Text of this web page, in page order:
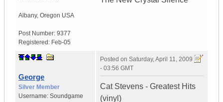
Albany, Oregon USA
Post Number: 9377
Registered: Feb-05
George
Silver Member
Username: Soundgame
Posted on Saturday, April 11, 2009
- 03:56 GMT
Cat Stevens - Greatest Hits
(vinyl)